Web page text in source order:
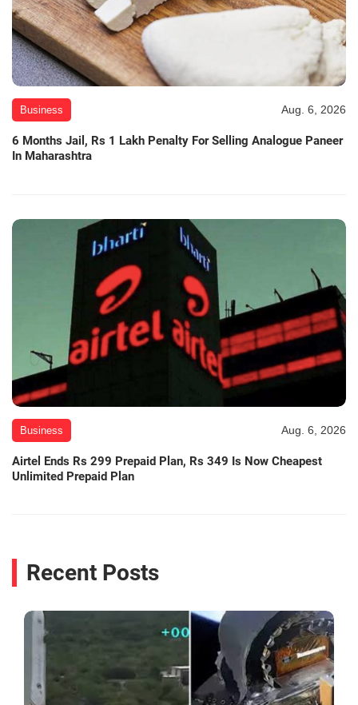
Business Aug. 6, 2026
6 Months Jail, Rs 1 Lakh Penalty For Selling Analogue Paneer
In Maharashtra
Business Aug. 6, 2026
Airtel Ends Rs 299 Prepaid Plan, Rs 349 Is Now Cheapest
Unlimited Prepaid Plan
Recent Posts